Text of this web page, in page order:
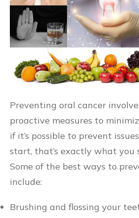
Preventing oral cancer
proactive measures to
if it’s possible to prevent
start, that’s exactly what you
Some of the best ways to
include:
Brushing and flossing your